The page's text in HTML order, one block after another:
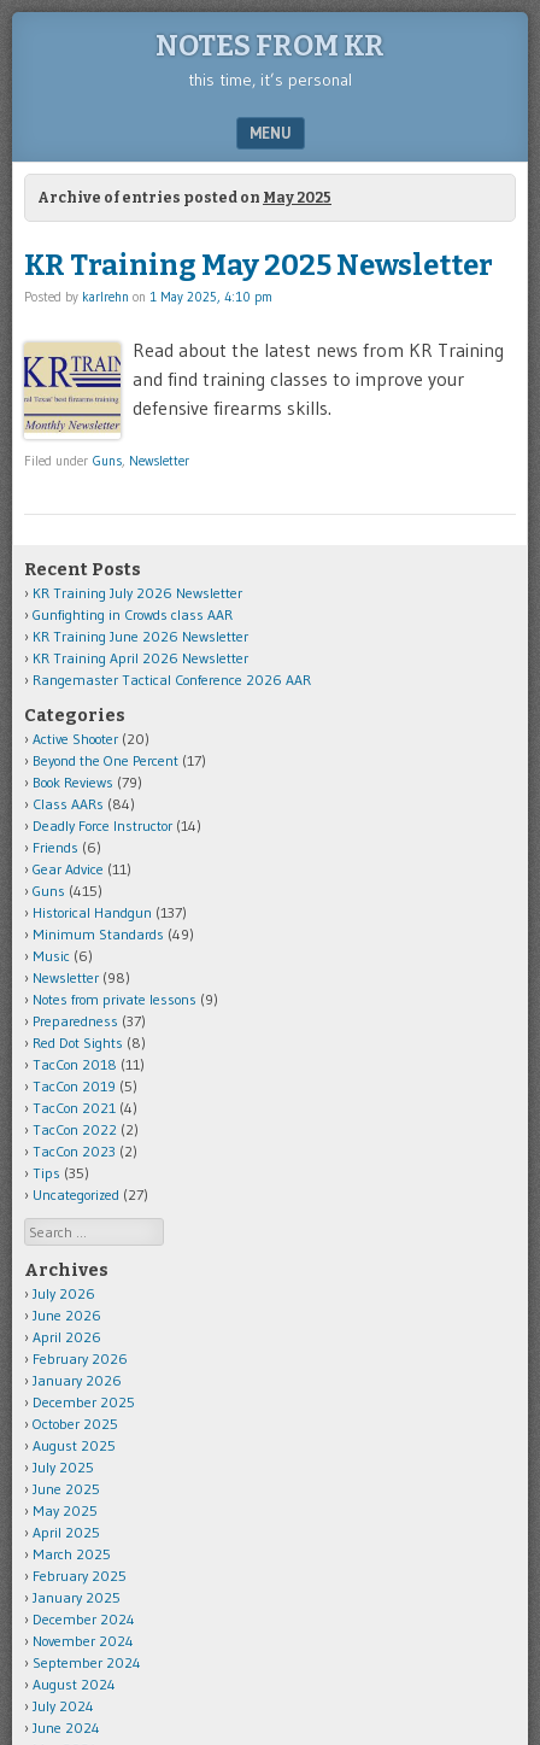
NOTES FROM KR
this time, it’s personal
MENU
SKIP TO CONTENT
Archive of entries posted on May 2025
KR Training May 2025 Newsletter
Posted by karlrehn on 1 May 2025, 4:10 pm
Read about the latest news from KR Training
and find training classes to improve your
defensive firearms skills.
Filed under Guns, Newsletter
Recent Posts
KR Training July 2026 Newsletter
Gunfighting in Crowds class AAR
KR Training June 2026 Newsletter
KR Training April 2026 Newsletter
Rangemaster Tactical Conference 2026 AAR
Categories
Active Shooter (20)
Beyond the One Percent (17)
Book Reviews (79)
Class AARs (84)
Deadly Force Instructor (14)
Friends (6)
Gear Advice (11)
Guns (415)
Historical Handgun (137)
Minimum Standards (49)
Music (6)
Newsletter (98)
Notes from private lessons (9)
Preparedness (37)
Red Dot Sights (8)
TacCon 2018 (11)
TacCon 2019 (5)
TacCon 2021 (4)
TacCon 2022 (2)
TacCon 2023 (2)
Tips (35)
Uncategorized (27)
Search
Archives
July 2026
June 2026
April 2026
February 2026
January 2026
December 2025
October 2025
August 2025
July 2025
June 2025
May 2025
April 2025
March 2025
February 2025
January 2025
December 2024
November 2024
September 2024
August 2024
July 2024
June 2024